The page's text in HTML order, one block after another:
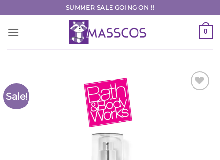
to
content
SUMMER SALE GOING ON !!
0
Sale!